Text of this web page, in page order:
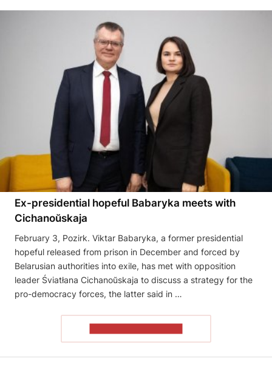
Ex-presidential hopeful Babaryka meets with
Cichanoŭskaja
February 3, Pozirk. Viktar Babaryka, a former presidential
hopeful released from prison in December and forced by
Belarusian authorities into exile, has met with opposition
leader Śviatłana Cichanoŭskaja to discuss a strategy for the
pro-democracy forces, the latter said in …